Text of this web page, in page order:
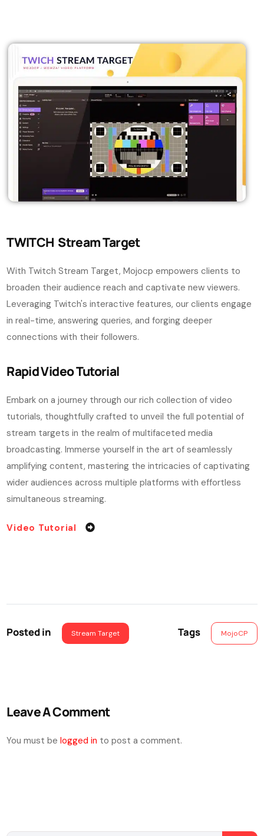
TWITCH Stream Target
With Twitch Stream Target, Mojocp empowers clients to
broaden their audience reach and captivate new viewers.
Leveraging Twitch's interactive features, our clients engage
in real-time, answering queries, and forging deeper
connections with their followers.
Rapid Video Tutorial
Embark on a journey through our rich collection of video
tutorials, thoughtfully crafted to unveil the full potential of
stream targets in the realm of multifaceted media
broadcasting. Immerse yourself in the art of seamlessly
amplifying content, mastering the intricacies of captivating
wider audiences across multiple platforms with effortless
simultaneous streaming.
Video Tutorial
Posted in Stream Target Tags MojoCP
Leave A Comment
You must belogged in to post a comment.